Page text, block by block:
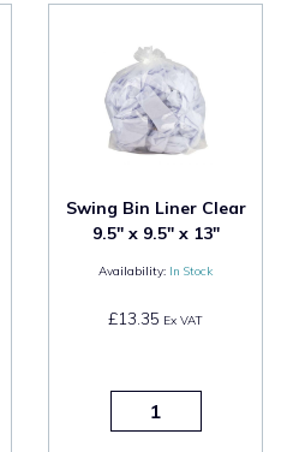
Swing Bin Liner Clear
9.5" x 9.5" x 13"
Availability: In Stock
£13.35 Ex VAT